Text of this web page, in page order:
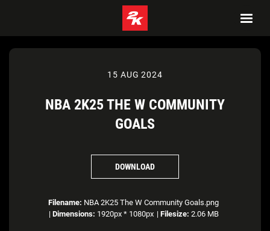
15 AUG 2024
NBA 2K25 THE W COMMUNITY
GOALS
DOWNLOAD
Filename: NBA 2K25 The W Community Goals.png
| Dimensions: 1920px * 1080px | Filesize: 2.06 MB